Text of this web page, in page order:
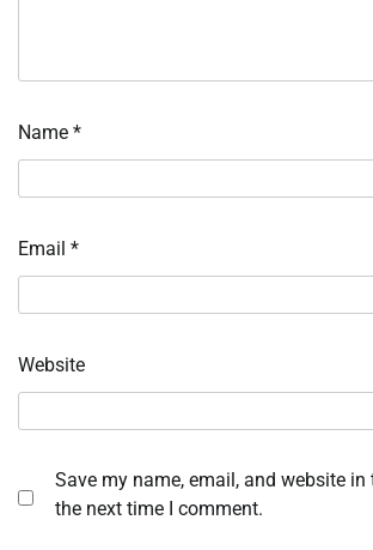
Name *
Email *
Website
Save my name, email, and website
the next time I comment.